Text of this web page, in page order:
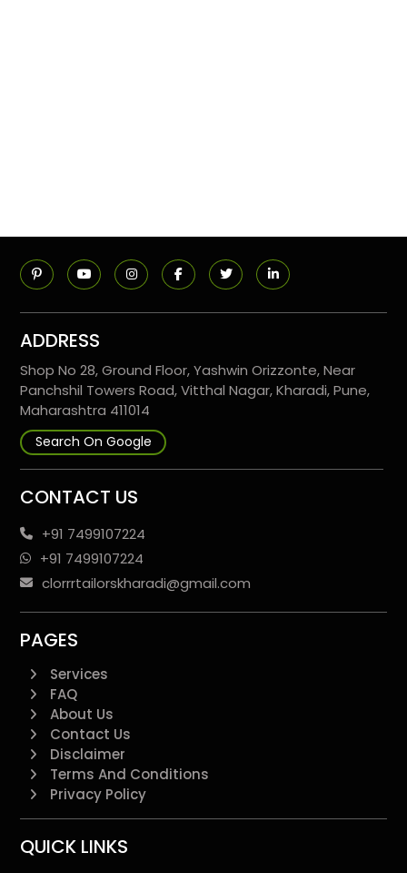
ADDRESS
Shop No 28, Ground Floor, Yashwin Orizzonte, Near
Panchshil Towers Road, Vitthal Nagar, Kharadi, Pune,
Maharashtra 411014
Search On Google
CONTACT US
+91 7499107224
+91 7499107224
clorrrtailorskharadi@gmail.com
PAGES
Services
FAQ
About Us
Contact Us
Disclaimer
Terms And Conditions
Privacy Policy
QUICK LINKS